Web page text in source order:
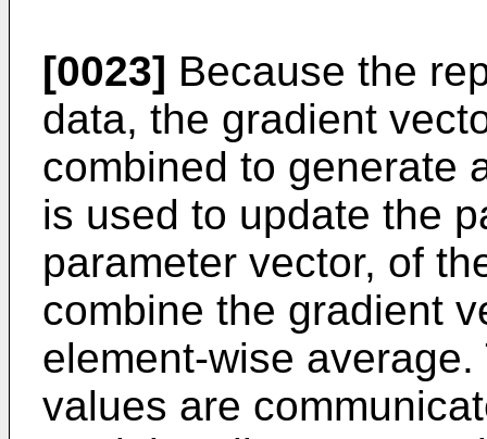
[0023] Because the
data, the gradient
combined to generate
is used to update the
parameter vector, of
combine the gradient
element-wise
values are